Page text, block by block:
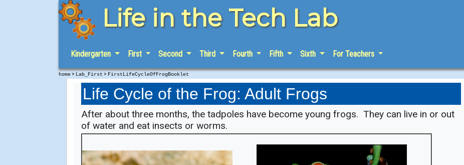
Life in the Tech Lab
Kindergarten First Second Third Fourth Fifth Sixth For Teachers
home > Lab_First > FirstLifeCycleOfFrogBooklet
Life Cycle of the Frog: Adult Frogs
After about three months, the tadpoles have become young frogs. They can live in or out
of water and eat insects or worms.